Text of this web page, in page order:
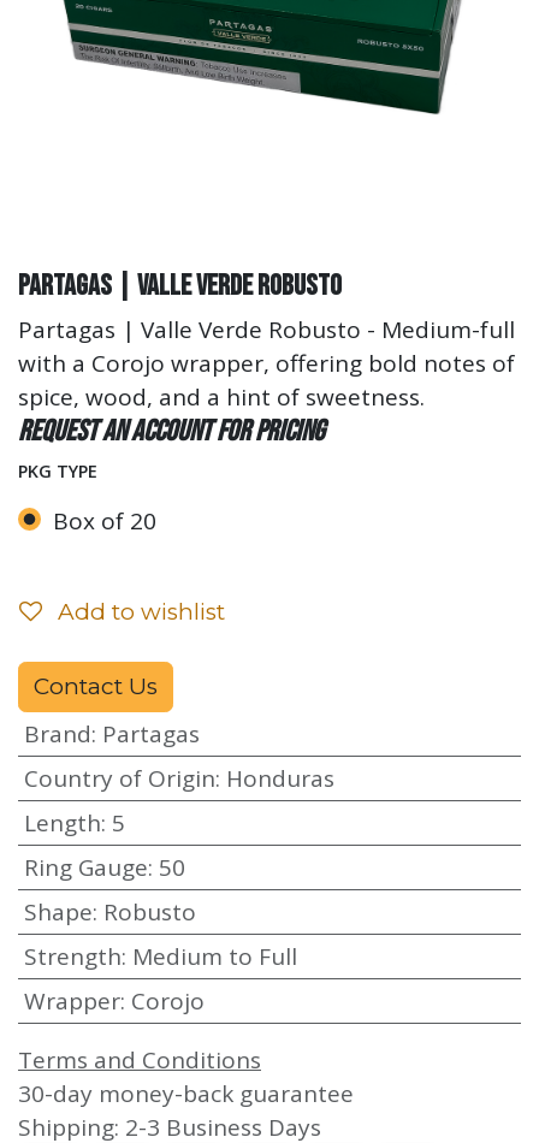
Partagas | Valle Verde Robusto
Partagas | Valle Verde Robusto - Medium-full
with a Corojo wrapper, offering bold notes of
spice, wood, and a hint of sweetness.
Request an account for pricing
PKG TYPE
Box of 20
Add to wishlist
Contact Us
Brand: Partagas
Country of Origin: Honduras
Length: 5
Ring Gauge: 50
Shape: Robusto
Strength: Medium to Full
Wrapper: Corojo
Terms and Conditions
30-day money-back guarantee
Shipping: 2-3 Business Days